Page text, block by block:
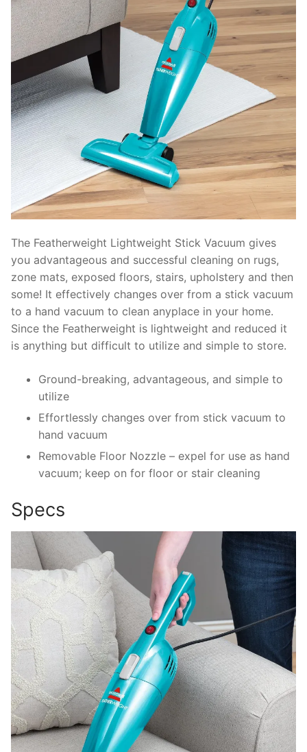
The Featherweight Lightweight Stick Vacuum gives
you advantageous and successful cleaning on rugs,
zone mats, exposed floors, stairs, upholstery and then
some! It effectively changes over from a stick vacuum
to a hand vacuum to clean anyplace in your home.
Since the Featherweight is lightweight and reduced it
is anything but difficult to utilize and simple to store.
Ground-breaking, advantageous, and simple to
utilize
Effortlessly changes over from stick vacuum to
hand vacuum
Removable Floor Nozzle – expel for use as hand
vacuum; keep on for floor or stair cleaning
Specs